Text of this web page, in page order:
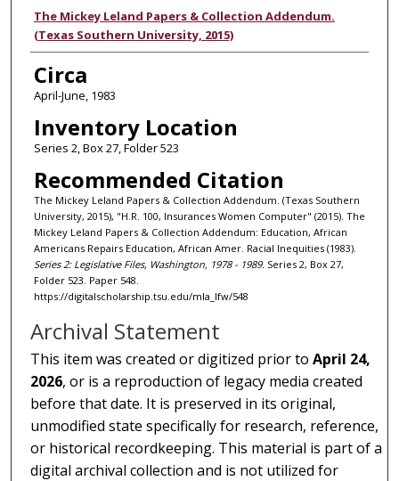
Authors
The Mickey Leland Papers & Collection Addendum.
(Texas Southern University, 2015)
Circa
April-June, 1983
Inventory Location
Series 2, Box 27, Folder 523
Recommended Citation
The Mickey Leland Papers & Collection Addendum. (Texas Southern
University, 2015), "H.R. 100, Insurances Women Computer" (2015). The
Mickey Leland Papers & Collection Addendum: Education, African
Americans Repairs Education, African Amer. Racial Inequities (1983).
Series 2: Legislative Files, Washington, 1978 - 1989. Series 2, Box 27,
Folder 523. Paper 548.
https://digitalscholarship.tsu.edu/mla_lfw/548
Archival Statement
This item was created or digitized prior toApril 24,
2026, or is a reproduction of legacy media created
before that date. It is preserved in its original,
unmodified state specifically for research, reference,
or historical recordkeeping. This material is part of a
digital archival collection and is not utilized for